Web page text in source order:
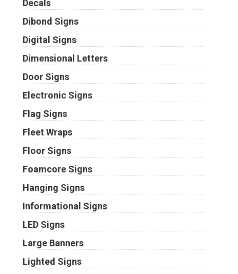
Decals
Dibond Signs
Digital Signs
Dimensional Letters
Door Signs
Electronic Signs
Flag Signs
Fleet Wraps
Floor Signs
Foamcore Signs
Hanging Signs
Informational Signs
LED Signs
Large Banners
Lighted Signs